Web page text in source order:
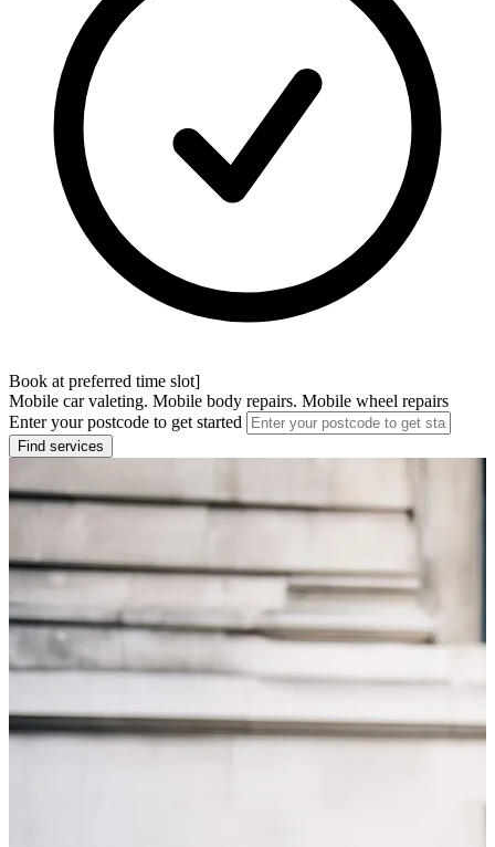
Book at preferred time slot]
Mobile car valeting. Mobile body repairs. Mobile wheel repairs
Enter your postcode to get started
Find services